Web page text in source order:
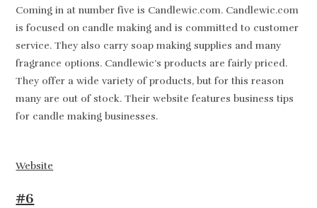
Coming in at number five is Candlewic.com. Candlewic.com
is focused on candle making and is committed to customer
service. They also carry soap making supplies and many
fragrance options. Candlewic’s products are fairly priced.
They offer a wide variety of products, but for this reason
many are out of stock. Their website features business tips
for candle making businesses.
Website
#6